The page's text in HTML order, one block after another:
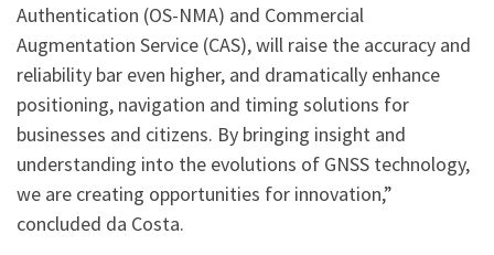
Authentication (OS-NMA) and Commercial
Augmentation Service (CAS), will raise the accuracy and
reliability bar even higher, and dramatically enhance
positioning, navigation and timing solutions for
businesses and citizens. By bringing insight and
understanding into the evolutions of GNSS technology,
we are creating opportunities for innovation,”
concluded da Costa.